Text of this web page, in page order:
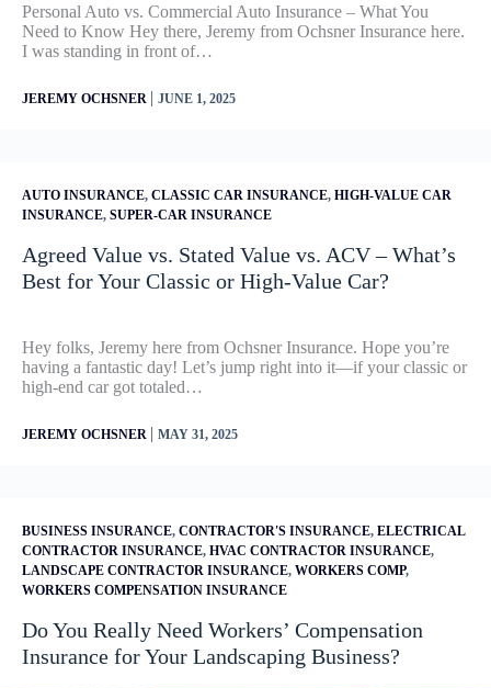
Personal Auto vs. Commercial Auto Insurance – What You
Need to Know Hey there, Jeremy from Ochsner Insurance here.
I was standing in front of…
JEREMY OCHSNER | JUNE 1, 2025
AUTO INSURANCE, CLASSIC CAR INSURANCE, HIGH-VALUE CAR
INSURANCE, SUPER-CAR INSURANCE
Agreed Value vs. Stated Value vs. ACV – What’s
Best for Your Classic or High-Value Car?
Hey folks, Jeremy here from Ochsner Insurance. Hope you’re
having a fantastic day! Let’s jump right into it—if your classic or
high-end car got totaled…
JEREMY OCHSNER | MAY 31, 2025
BUSINESS INSURANCE, CONTRACTOR'S INSURANCE, ELECTRICAL
CONTRACTOR INSURANCE, HVAC CONTRACTOR INSURANCE,
LANDSCAPE CONTRACTOR INSURANCE, WORKERS COMP,
WORKERS COMPENSATION INSURANCE
Do You Really Need Workers’ Compensation
Insurance for Your Landscaping Business?